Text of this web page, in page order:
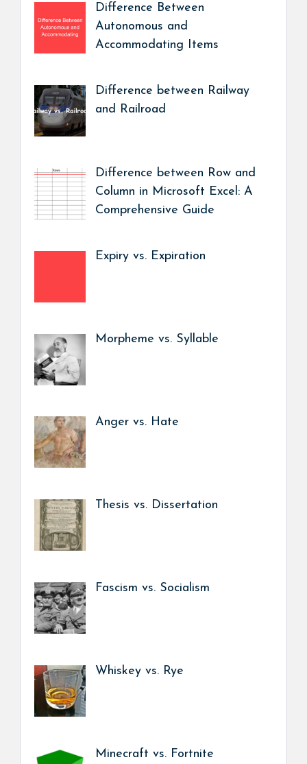
Difference Between
Autonomous and
Accommodating Items
Difference between Railway
and Railroad
Difference between Row and
Column in Microsoft Excel: A
Comprehensive Guide
Expiry vs. Expiration
Morpheme vs. Syllable
Anger vs. Hate
Thesis vs. Dissertation
Fascism vs. Socialism
Whiskey vs. Rye
Minecraft vs. Fortnite